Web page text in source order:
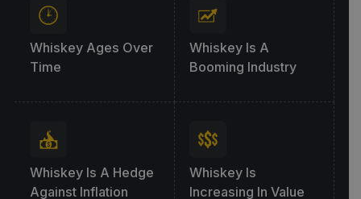
Whiskey Ages Over
Time
Whiskey Is A
Booming Industry
Whiskey Is A Hedge
Against Inflation
Whiskey Is
Increasing In Value